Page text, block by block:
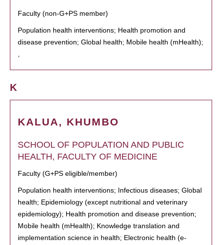
Faculty (non-G+PS member)
Population health interventions; Health promotion and
disease prevention; Global health; Mobile health (mHealth);
K
KALUA, KHUMBO
SCHOOL OF POPULATION AND PUBLIC
HEALTH, FACULTY OF MEDICINE
Faculty (G+PS eligible/member)
Population health interventions; Infectious diseases; Global
health; Epidemiology (except nutritional and veterinary
epidemiology); Health promotion and disease prevention;
Mobile health (mHealth); Knowledge translation and
implementation science in health; Electronic health (e-